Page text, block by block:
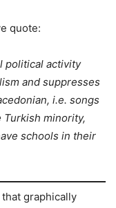
quote:
political activity
and suppresses
i.e. songs
minority,
schools in their
graphically